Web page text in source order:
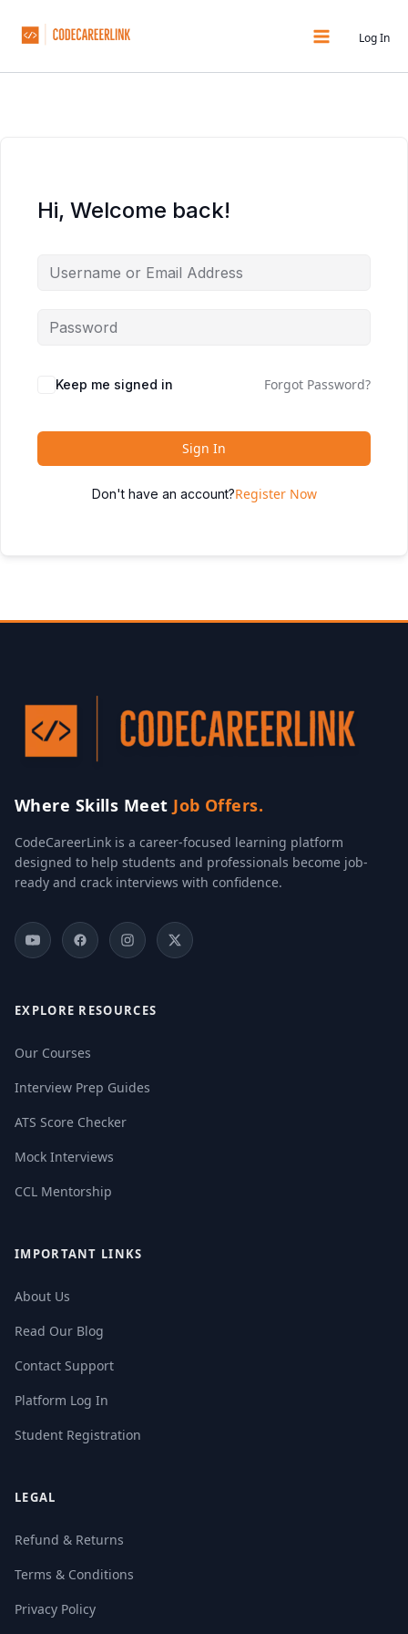
Log In
Hi, Welcome back!
Keep me signed in Forgot Password?
Sign In
Don't have an account?Register Now
Where Skills Meet Job Offers.
CodeCareerLink is a career-focused learning platform
designed to help students and professionals become job-
ready and crack interviews with confidence.
EXPLORE RESOURCES
Our Courses
Interview Prep Guides
ATS Score Checker
Mock Interviews
CCL Mentorship
IMPORTANT LINKS
About Us
Read Our Blog
Contact Support
Platform Log In
Student Registration
LEGAL
Refund & Returns
Terms & Conditions
Privacy Policy